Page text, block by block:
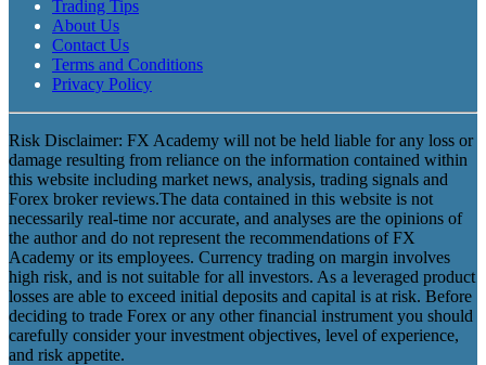
Trading Tips
About Us
Contact Us
Terms and Conditions
Privacy Policy
Risk Disclaimer: FX Academy will not be held liable for any loss or
damage resulting from reliance on the information contained within
this website including market news, analysis, trading signals and
Forex broker reviews.The data contained in this website is not
necessarily real-time nor accurate, and analyses are the opinions of
the author and do not represent the recommendations of FX
Academy or its employees. Currency trading on margin involves
high risk, and is not suitable for all investors. As a leveraged product
losses are able to exceed initial deposits and capital is at risk. Before
deciding to trade Forex or any other financial instrument you should
carefully consider your investment objectives, level of experience,
and risk appetite.